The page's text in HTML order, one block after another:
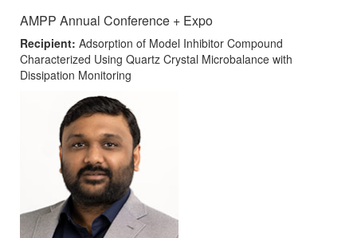
AMPP Annual Conference + Expo
Recipient: Adsorption of Model Inhibitor Compound
Characterized Using Quartz Crystal Microbalance with
Dissipation Monitoring